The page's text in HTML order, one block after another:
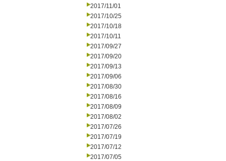
2017/11/01
2017/10/25
2017/10/18
2017/10/11
2017/09/27
2017/09/20
2017/09/13
2017/09/06
2017/08/30
2017/08/16
2017/08/09
2017/08/02
2017/07/26
2017/07/19
2017/07/12
2017/07/05